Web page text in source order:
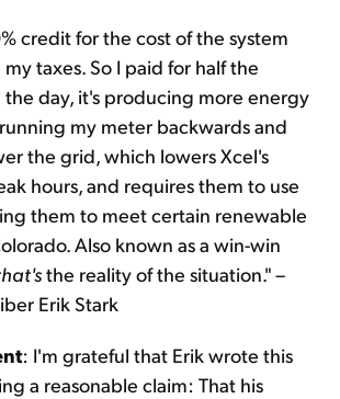
credit for the cost of the system
taxes. So I paid for half the
the day, it's producing more energy
my meter backwards and
the grid, which lowers Xcel's
hours, and requires them to use
them to meet certain renewable
Also known as a win-win
the reality of the situation." –
Erik Stark
: I'm grateful that Erik wrote this
a reasonable claim: That his